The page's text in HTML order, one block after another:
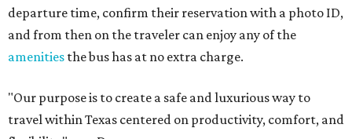
departure time, confirm their reservation with a photo ID,
and from then on the traveler can enjoy any of the
amenities the bus has at no extra charge.
"Our purpose is to create a safe and luxurious way to
travel within Texas centered on productivity, comfort, and